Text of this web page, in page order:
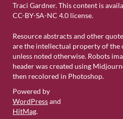
Traci Gardner. This content is
CC-BY-SA-NC 4.0 license.
Resource abstracts and other
are the intellectual property of the
unless noted otherwise. Robots
header was created using
then recolored in Photoshop.
Powered by
WordPressand
HitMag.